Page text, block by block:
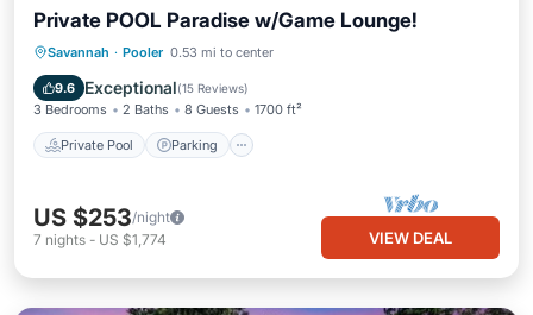
Private POOL Paradise w/Game Lounge!
Savannah · Pooler 0.53 mi to center
9.6 Exceptional(15 Reviews)
3 Bedrooms 2 Baths 8 Guests 1700 ft²
Private Pool Parking
Private Pool Parking
Ocean View
US $253/night
7 nights - US $1,774 VIEW DEAL